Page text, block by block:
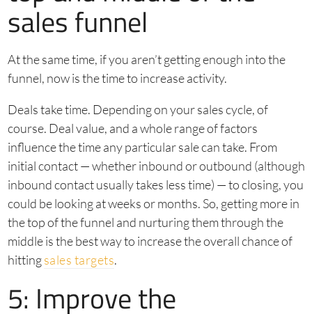
sales funnel
At the same time, if you aren’t getting enough into the
funnel, now is the time to increase activity.
Deals take time. Depending on your sales cycle, of
course. Deal value, and a whole range of factors
influence the time any particular sale can take. From
initial contact — whether inbound or outbound (although
inbound contact usually takes less time) — to closing, you
could be looking at weeks or months. So, getting more in
the top of the funnel and nurturing them through the
middle is the best way to increase the overall chance of
hittingsales targets.
5: Improve the